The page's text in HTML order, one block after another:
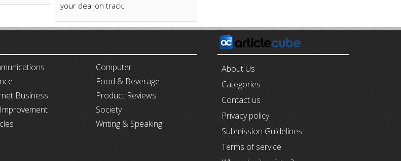
your deal on track.
Computer
Food & Beverage
Business
Product Reviews
Society
Writing & Speaking
About Us
Categories
Contact us
Privacy policy
Submission Guidelines
Terms of service